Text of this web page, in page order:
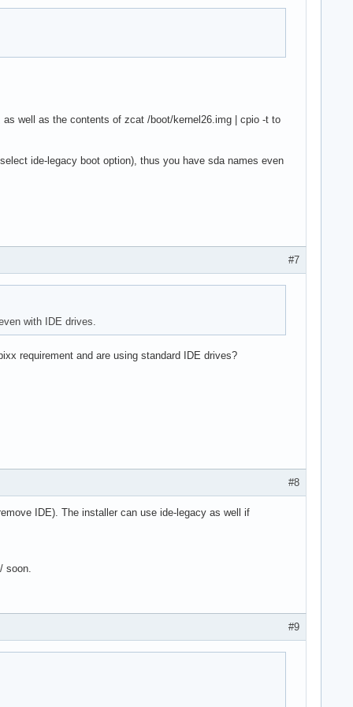
well as the contents of zcat /boot/kernel26.img | cpio -t to
ide-legacy boot option), thus you have sda names even
#7
with IDE drives.
requirement and are using standard IDE drives?
#8
IDE). The installer can use ide-legacy as well if
soon.
#9